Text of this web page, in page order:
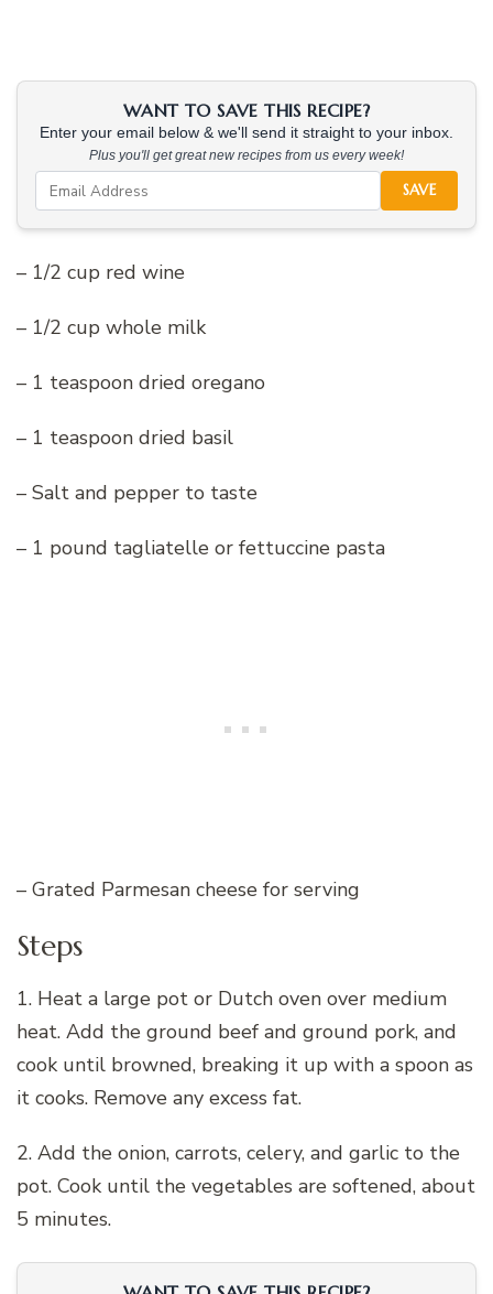
WANT TO SAVE THIS RECIPE?
Enter your email below & we'll send it straight to your inbox.
Plus you'll get great new recipes from us every week!
SAVE
– 1/2 cup red wine
– 1/2 cup whole milk
– 1 teaspoon dried oregano
– 1 teaspoon dried basil
– Salt and pepper to taste
– 1 pound tagliatelle or fettuccine pasta
– Grated Parmesan cheese for serving
Steps
1. Heat a large pot or Dutch oven over medium
heat. Add the ground beef and ground pork, and
cook until browned, breaking it up with a spoon as
it cooks. Remove any excess fat.
2. Add the onion, carrots, celery, and garlic to the
pot. Cook until the vegetables are softened, about
5 minutes.